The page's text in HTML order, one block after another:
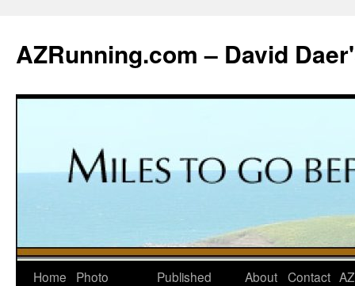
content
AZRunning.com – David
Home
Photo
Published
About Contact